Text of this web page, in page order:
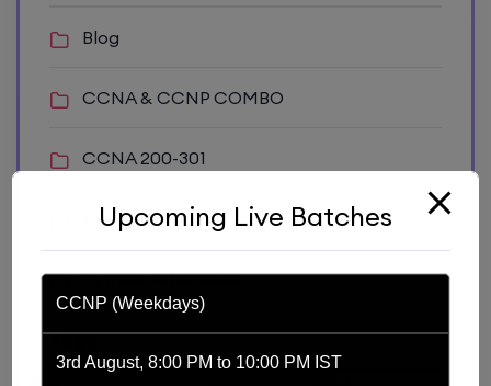
Blog
CCNA & CCNP COMBO
CCNA 200-301
news
Python Automation
Tags
Upcoming Live Batches
CCNP (Weekdays)
3rd August, 8:00 PM to 10:00 PM IST